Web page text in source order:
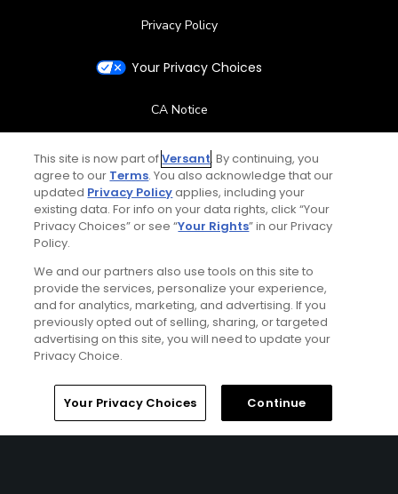
Privacy Policy
Your Privacy Choices
CA Notice
Terms of Use
Contact Us
Help Center
Special Offers
Home Search Memberships Library
This site is now part ofVersant. By continuing, you
agree to our Terms. You also acknowledge that our
updated Privacy Policyapplies, including your
existing data. For info on your data rights, click “Your
Privacy Choices” or see “Your Rights” in our Privacy
Policy.
We and our partners also use tools on this site to
provide the services, personalize your experience,
and for analytics, marketing, and advertising. If you
previously opted out of selling, sharing, or targeted
advertising on this site, you will need to update your
Privacy Choice.
Your Privacy Choices Continue